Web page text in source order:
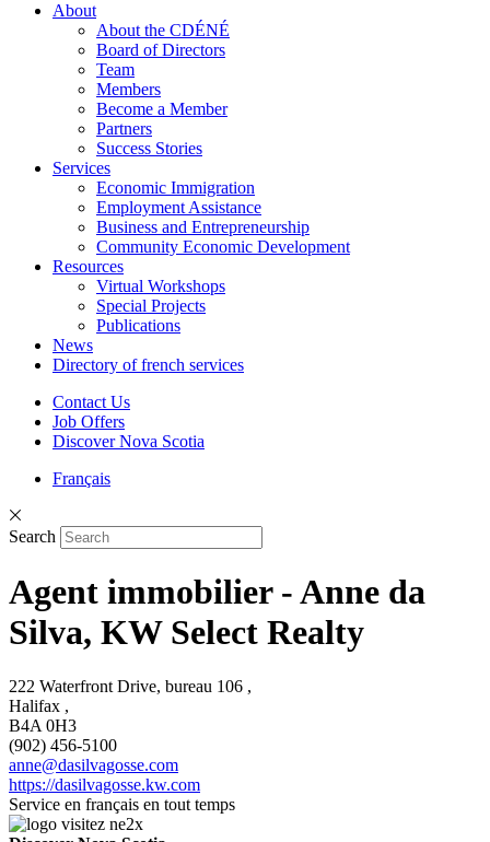
About
About the CDÉNÉ
Board of Directors
Team
Members
Become a Member
Partners
Success Stories
Services
Economic Immigration
Employment Assistance
Business and Entrepreneurship
Community Economic Development
Resources
Virtual Workshops
Special Projects
Publications
News
Directory of french services
Contact Us
Job Offers
Discover Nova Scotia
Français
Search
Agent immobilier - Anne da
Silva, KW Select Realty
222 Waterfront Drive, bureau 106 ,
Halifax ,
B4A 0H3
(902) 456-5100
anne@dasilvagosse.com
https://dasilvagosse.kw.com
Service en français en tout temps